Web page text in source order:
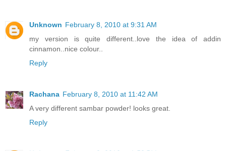
Unknown February 8, 2010 at 9:31 AM
my version is quite different..love the idea of addin
cinnamon..nice colour..
Reply
Rachana February 8, 2010 at 11:42 AM
A very different sambar powder! looks great.
Reply